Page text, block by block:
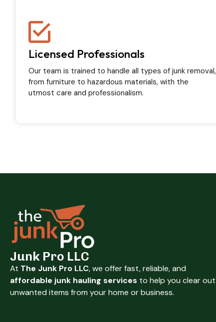
Licensed Professionals
Our team is trained to handle all types of junk removal,
from furniture to hazardous materials, with the
utmost care and professionalism.
Junk Pro LLC
At The Junk Pro LLC, we offer fast, reliable, and
affordable junk hauling services to help you clear out
unwanted items from your home or business.